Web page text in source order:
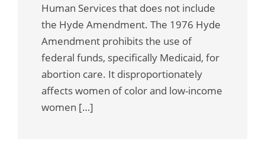
Human Services that does not include
the Hyde Amendment. The 1976 Hyde
Amendment prohibits the use of
federal funds, specifically Medicaid, for
abortion care. It disproportionately
affects women of color and low-income
women […]